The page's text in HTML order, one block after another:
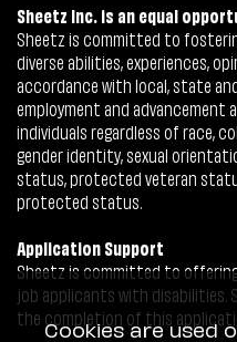
Sheetz Inc. is an equal
Sheetz is committed to
diverse abilities, experiences,
accordance with local, state
employment and advancement
individuals regardless of race,
gender identity, sexual
status, protected veteran
protected status.
Application Support
Sheetz is committed to
job applicants with disabilities.
the completion of this
Cookies are used